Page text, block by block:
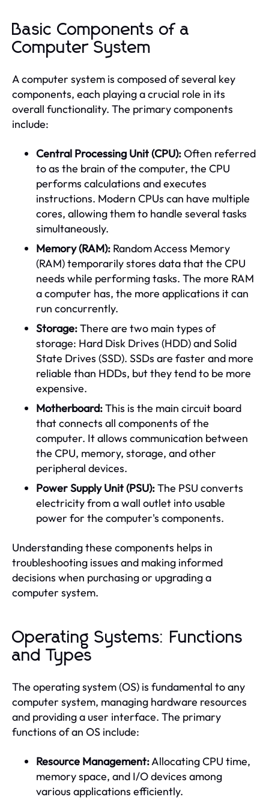
Basic Components of a
Computer System
A computer system is composed of several key
components, each playing a crucial role in its
overall functionality. The primary components
include:
Central Processing Unit (CPU):Often referred
to as the brain of the computer, the CPU
performs calculations and executes
instructions. Modern CPUs can have multiple
cores, allowing them to handle several tasks
simultaneously.
Memory (RAM): Random Access Memory
(RAM) temporarily stores data that the CPU
needs while performing tasks. The more RAM
a computer has, the more applications it can
run concurrently.
Storage:There are two main types of
storage: Hard Disk Drives (HDD) and Solid
State Drives (SSD). SSDs are faster and more
reliable than HDDs, but they tend to be more
expensive.
Motherboard:This is the main circuit board
that connects all components of the
computer. It allows communication between
the CPU, memory, storage, and other
peripheral devices.
Power Supply Unit (PSU):The PSU converts
electricity from a wall outlet into usable
power for the computer's components.
Understanding these components helps in
troubleshooting issues and making informed
decisions when purchasing or upgrading a
computer system.
Operating Systems: Functions
and Types
The operating system (OS) is fundamental to any
computer system, managing hardware resources
and providing a user interface. The primary
functions of an OS include:
Resource Management:Allocating CPU time,
memory space, and I/O devices among
various applications efficiently.